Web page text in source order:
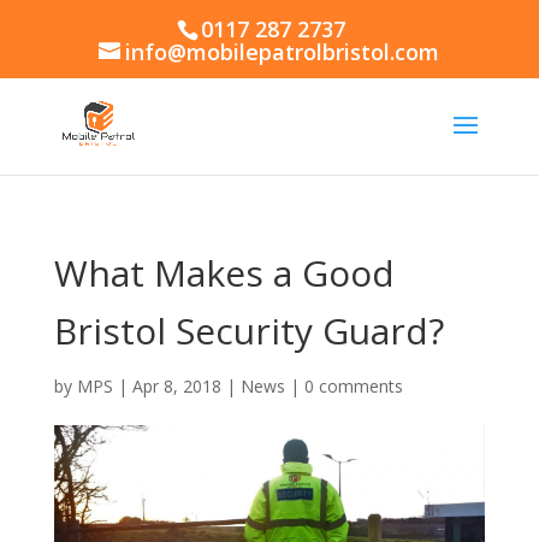
0117 287 2737
info@mobilepatrolbristol.com
What Makes a Good
Bristol Security Guard?
by MPS | Apr 8, 2018 | News | 0 comments